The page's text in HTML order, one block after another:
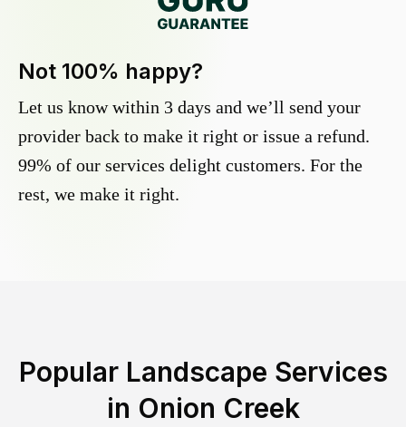
Not 100% happy?
Let us know within 3 days and we’ll send your
provider back to make it right or issue a refund.
99% of our services delight customers. For the
rest, we make it right.
Popular Landscape Services
in Onion Creek